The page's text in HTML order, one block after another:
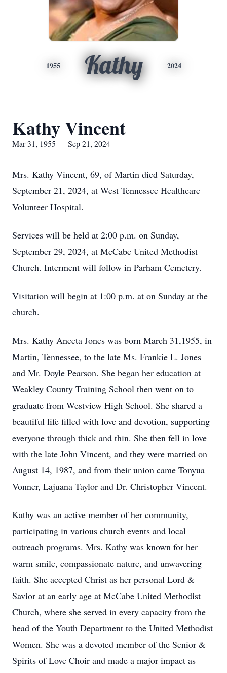
1955 Kathy 2024
Kathy Vincent
Mar 31, 1955 — Sep 21, 2024
Mrs. Kathy Vincent, 69, of Martin died Saturday,
September 21, 2024, at West Tennessee Healthcare
Volunteer Hospital.
Services will be held at 2:00 p.m. on Sunday,
September 29, 2024, at McCabe United Methodist
Church. Interment will follow in Parham Cemetery.
Visitation will begin at 1:00 p.m. at on Sunday at the
church.
Mrs. Kathy Aneeta Jones was born March 31,1955, in
Martin, Tennessee, to the late Ms. Frankie L. Jones
and Mr. Doyle Pearson. She began her education at
Weakley County Training School then went on to
graduate from Westview High School. She shared a
beautiful life filled with love and devotion, supporting
everyone through thick and thin. She then fell in love
with the late John Vincent, and they were married on
August 14, 1987, and from their union came Tonyua
Vonner, Lajuana Taylor and Dr. Christopher Vincent.
Kathy was an active member of her community,
participating in various church events and local
outreach programs. Mrs. Kathy was known for her
warm smile, compassionate nature, and unwavering
faith. She accepted Christ as her personal Lord &
Savior at an early age at McCabe United Methodist
Church, where she served in every capacity from the
head of the Youth Department to the United Methodist
Women. She was a devoted member of the Senior &
Spirits of Love Choir and made a major impact as